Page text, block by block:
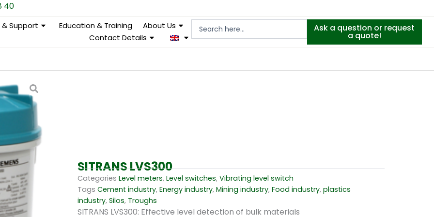
40
& Support Education & Training
About Us
Contact Details
Ask a question or request
a quote!
SITRANS LVS300
Categories Level meters, Level switches, Vibrating level switch
Tags Cement industry, Energy industry, Mining industry, Food industry, plastics
industry, Silos, Troughs
SITRANS LVS300: Effective level detection of bulk materials